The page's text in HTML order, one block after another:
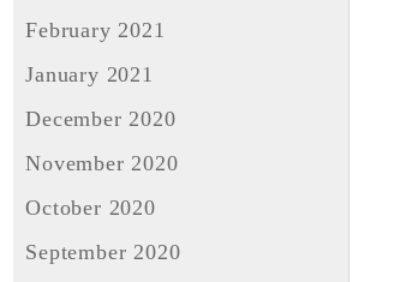
February 2021
January 2021
December 2020
November 2020
October 2020
September 2020